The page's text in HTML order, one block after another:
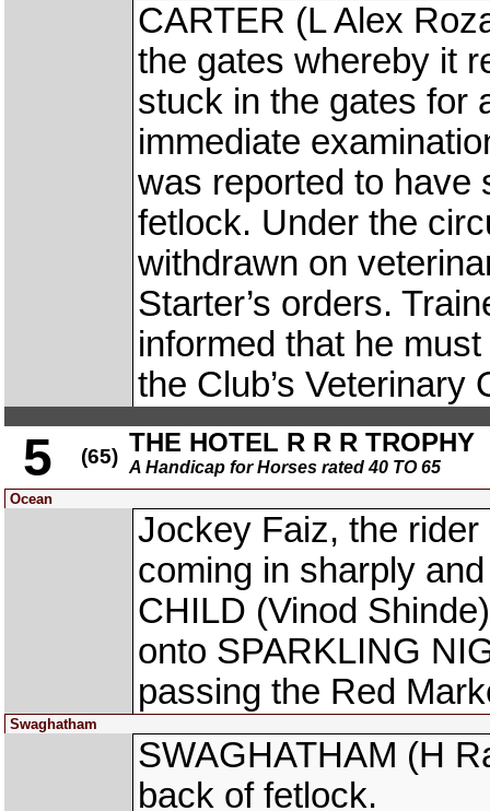
CARTER (L Alex
the gates whereby it
stuck in the gates for
immediate
was reported to have
fetlock. Under the
withdrawn on
Starter’s orders.
informed that he
the Club’s Veterinary
5 (65) THE HOTEL R R R TROPHY
A Handicap for Horses rated 40 TO 65
Ocean
Jockey Faiz, the
coming in sharply
CHILD (Vinod
onto SPARKLING
passing the Red
Swaghatham
SWAGHATHAM (H
back of fetlock.